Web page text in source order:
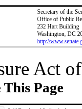
Secretary of the
Office of Public
232 Hart Building
Washington, DC
http://
Act
Page